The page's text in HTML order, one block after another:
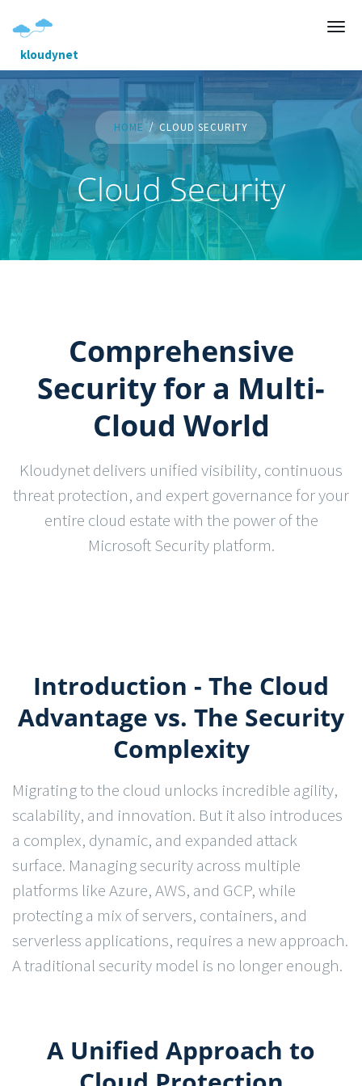
kloudynet
HOME CLOUD SECURITY
Cloud Security
Comprehensive
Security for a Multi-
Cloud World
Kloudynet delivers unified visibility, continuous
threat protection, and expert governance for your
entire cloud estate with the power of the
Microsoft Security platform.
Introduction - The Cloud
Advantage vs. The Security
Complexity
Migrating to the cloud unlocks incredible agility,
scalability, and innovation. But it also introduces
a complex, dynamic, and expanded attack
surface. Managing security across multiple
platforms like Azure, AWS, and GCP, while
protecting a mix of servers, containers, and
serverless applications, requires a new approach.
A traditional security model is no longer enough.
A Unified Approach to